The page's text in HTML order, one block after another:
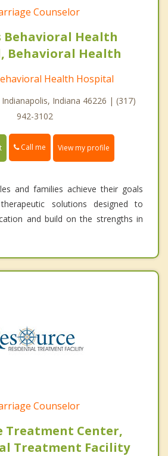
Counselor
Behavioral Health
Behavioral Health
Health Hospital
Indiana 46226 | (317)
942-3102
Call me View my profile
and families achieve their goals
solutions designed to
and build on the strengths in
Counselor
Treatment Center,
Treatment Facility